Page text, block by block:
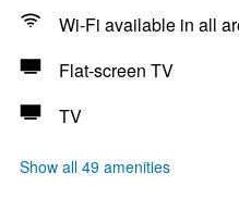
Wi-Fi available in all
Flat-screen TV
TV
Show all 49 amenities